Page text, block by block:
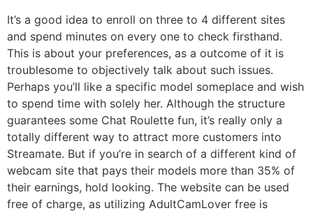
It’s a good idea to enroll on three to 4 different sites
and spend minutes on every one to check firsthand.
This is about your preferences, as a outcome of it is
troublesome to objectively talk about such issues.
Perhaps you’ll like a specific model someplace and wish
to spend time with solely her. Although the structure
guarantees some Chat Roulette fun, it’s really only a
totally different way to attract more customers into
Streamate. But if you’re in search of a different kind of
webcam site that pays their models more than 35% of
their earnings, hold looking. The website can be used
free of charge, as utilizing AdultCamLover free is